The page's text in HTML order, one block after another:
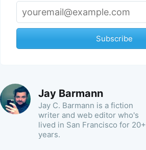
Subscribe
Jay Barmann
Jay C. Barmann is a fiction
writer and web editor who's
lived in San Francisco for 20+
years.